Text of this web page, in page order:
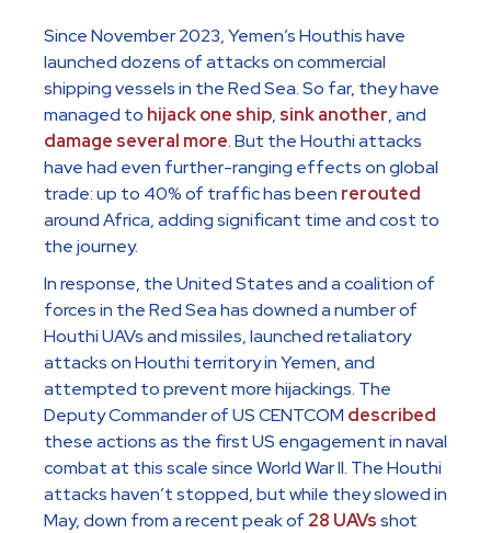
Since November 2023, Yemen’s Houthis have
launched dozens of attacks on commercial
shipping vessels in the Red Sea. So far, they have
managed to hijack one ship, sink another, and
damage several more. But the Houthi attacks
have had even further-ranging effects on global
trade: up to 40% of traffic has been rerouted
around Africa, adding significant time and cost to
the journey.
In response, the United States and a coalition of
forces in the Red Sea has downed a number of
Houthi UAVs and missiles, launched retaliatory
attacks on Houthi territory in Yemen, and
attempted to prevent more hijackings. The
Deputy Commander of US CENTCOM described
these actions as the first US engagement in naval
combat at this scale since World War II. The Houthi
attacks haven’t stopped, but while they slowed in
May, down from a recent peak of 28 UAVsshot